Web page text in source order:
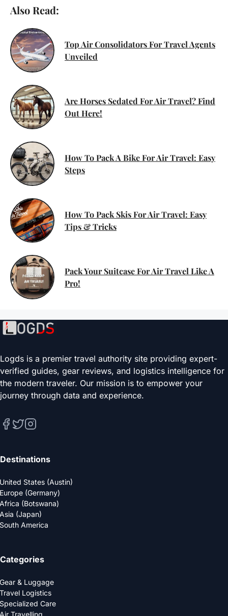
Also Read:
Top Air Consolidators For Travel Agents
Unveiled
Are Horses Sedated For Air Travel? Find
Out Here!
How To Pack A Bike For Air Travel: Easy
Steps
How To Pack Skis For Air Travel: Easy
Tips & Tricks
Pack Your Suitcase For Air Travel Like A
Pro!
Logds is a premier travel authority site providing expert-
verified guides, gear reviews, and logistics intelligence for
the modern traveler. Our mission is to empower your
journey through data and experience.
Destinations
United States (Austin)
Europe (Germany)
Africa (Botswana)
Asia (Japan)
South America
Categories
Gear & Luggage
Travel Logistics
Specialized Care